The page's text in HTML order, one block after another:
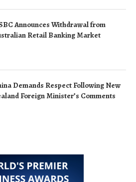
Announces Withdrawal from
Retail Banking Market
Demands Respect Following New
Foreign Minister’s Comments